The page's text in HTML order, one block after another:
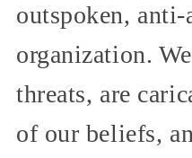
outspoken,
organization.
threats, are
of our beliefs,